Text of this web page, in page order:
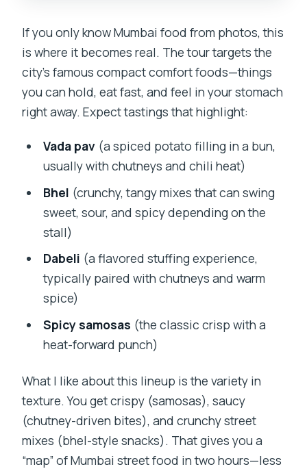
If you only know Mumbai food from photos, this
is where it becomes real. The tour targets the
city’s famous compact comfort foods—things
you can hold, eat fast, and feel in your stomach
right away. Expect tastings that highlight:
Vada pav(a spiced potato filling in a bun,
usually with chutneys and chili heat)
Bhel (crunchy, tangy mixes that can swing
sweet, sour, and spicy depending on the
stall)
Dabeli (a flavored stuffing experience,
typically paired with chutneys and warm
spice)
Spicy samosas (the classic crisp with a
heat-forward punch)
What I like about this lineup is the variety in
texture. You get crispy (samosas), saucy
(chutney-driven bites), and crunchy street
mixes (bhel-style snacks). That gives you a
“map” of Mumbai street food in two hours—less